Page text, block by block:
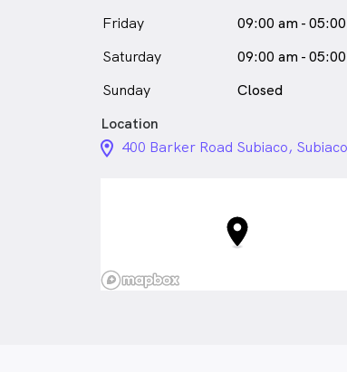
Friday
09:00 am -
Saturday
09:00 am -
Sunday
Closed
Location
location_on_24px
400 Barker Road Subiaco,